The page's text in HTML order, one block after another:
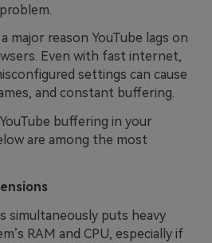
major reason YouTube lags on
Even with fast internet,
settings can cause
and constant buffering.
buffering in your
are among the most
simultaneously puts heavy
RAM and CPU, especially if